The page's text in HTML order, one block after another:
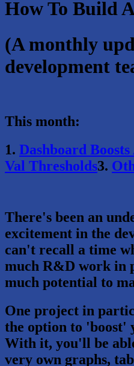
How To Build
(A monthly
development
This month:
1. Dashboard
Val Thresholds3.
There's been an
excitement in the
can't recall a time
much R&D work in
much potential to
One project in
the option to 'boost'
With it, you'll be
very own graphs,